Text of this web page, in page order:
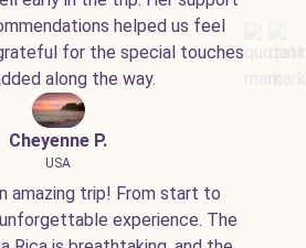
helped us feel
for the special touches
along the way.
Cheyenne P.
USA
amazing trip! From start to
experience. The